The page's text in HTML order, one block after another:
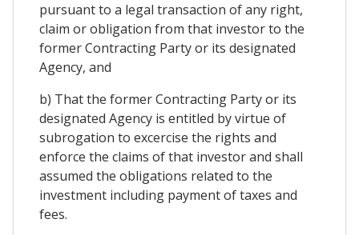
pursuant to a legal transaction of any right,
claim or obligation from that investor to the
former Contracting Party or its designated
Agency, and
b) That the former Contracting Party or its
designated Agency is entitled by virtue of
subrogation to excercise the rights and
enforce the claims of that investor and shall
assumed the obligations related to the
investment including payment of taxes and
fees.